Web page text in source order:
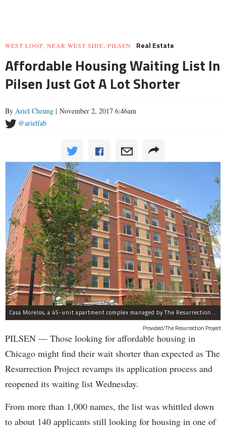
WEST LOOP, NEAR WEST SIDE, PILSEN Real Estate
Affordable Housing Waiting List In
Pilsen Just Got A Lot Shorter
By Ariel Cheung | November 2, 2017 6:46am
@arielfab
Casa Morelos, a 45-unit apartment complex managed by The Resurrection Project, is at 2015 S. Morgan St. in Pilsen.
Provided/The Resurrection Project
PILSEN — Those looking for affordable housing in
Chicago might find their wait shorter than expected as The
Resurrection Project revamps its application process and
reopened its waiting list Wednesday.
From more than 1,000 names, the list was whittled down
to about 140 applicants still looking for housing in one of